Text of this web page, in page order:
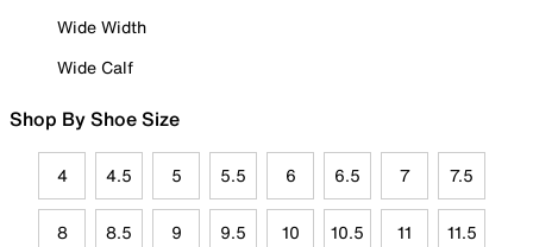
Wide Width
Wide Calf
Shop By Shoe Size
4 4.5 5 5.5 6 6.5 7 7.5
8 8.5 9 9.5 10 10.5 11 11.5